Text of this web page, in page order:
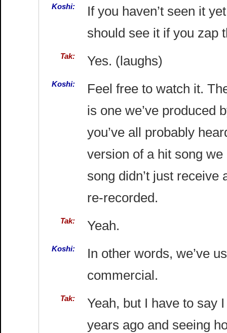
Koshi:
If you haven’t seen it
should see it if you zap
Tak: Yes. (laughs)
Koshi:
Feel free to watch it.
is one we’ve produced
you’ve all probably
version of a hit song we
song didn’t just
re-recorded.
Tak: Yeah.
Koshi:
In other words, we’ve
commercial.
Tak:
Yeah, but I have to say
years ago and seeing